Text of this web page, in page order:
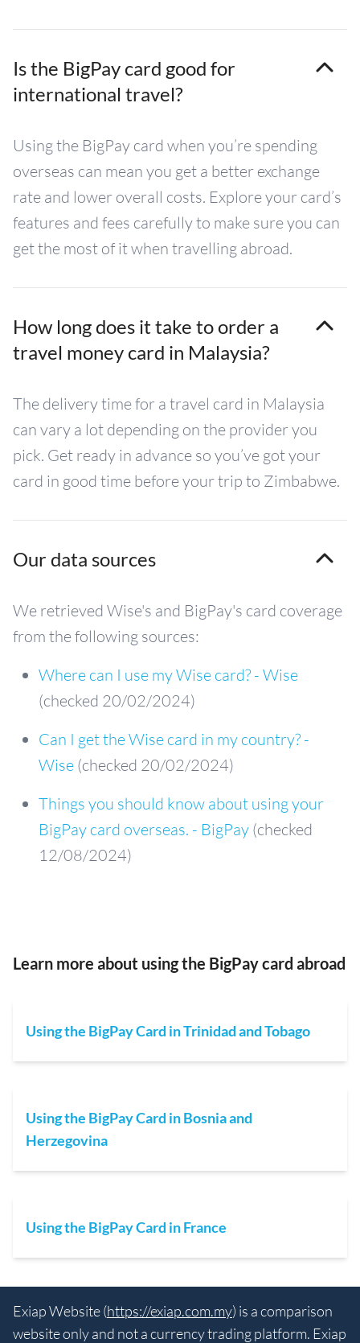
Is the BigPay card good for
international travel?
Using the BigPay card when you’re spending
overseas can mean you get a better exchange
rate and lower overall costs. Explore your card’s
features and fees carefully to make sure you can
get the most of it when travelling abroad.
How long does it take to order a
travel money card in Malaysia?
The delivery time for a travel card in Malaysia
can vary a lot depending on the provider you
pick. Get ready in advance so you’ve got your
card in good time before your trip to Zimbabwe.
Our data sources
We retrieved Wise's and BigPay's card coverage
from the following sources:
Where can I use my Wise card? - Wise
(checked 20/02/2024)
Can I get the Wise card in my country? -
Wise (checked 20/02/2024)
Things you should know about using your
BigPay card overseas. - BigPay (checked
12/08/2024)
Learn more about using the BigPay card abroad
Using the BigPay Card in Trinidad and Tobago
Using the BigPay Card in Bosnia and
Herzegovina
Using the BigPay Card in France
Exiap Website (https://exiap.com.my) is a comparison
website only and not a currency trading platform. Exiap